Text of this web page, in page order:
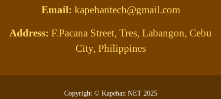
Email: kapehantech@gmail.com
Address: F.Pacana Street, Tres, Labangon, Cebu
City, Philippines
Copyright © Kapehan NET 2025